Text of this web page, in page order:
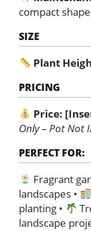
compact
SIZE
Plant
PRICING
Price:
Only – Pot Not
PERFECT FOR:
Fragrant
landscapes •
planting •
landscape